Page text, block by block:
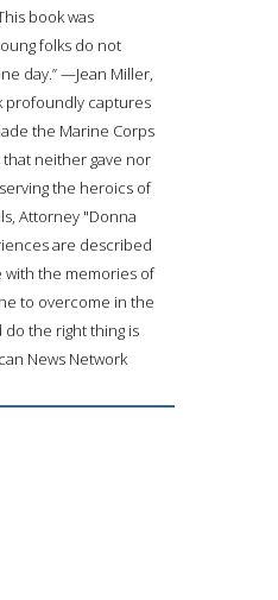
book was
folks do not
day.” —Jean Miller,
profoundly captures
the Marine Corps
neither gave nor
the heroics of
Attorney "Donna
are described
with the memories of
to overcome in the
do the right thing is
News Network